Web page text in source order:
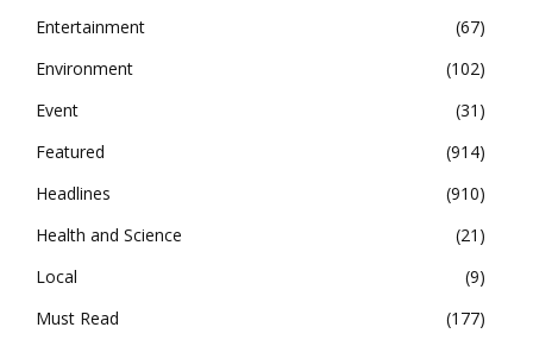
Entertainment
67
Environment
102
Event
31
Featured
914
Headlines
910
Health and Science
21
Local
9
Must Read
177